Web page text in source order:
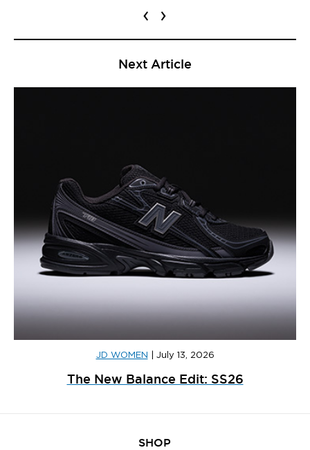
‹ ›
Next Article
JD WOMEN July 13, 2026
The New Balance Edit: SS26
SHOP